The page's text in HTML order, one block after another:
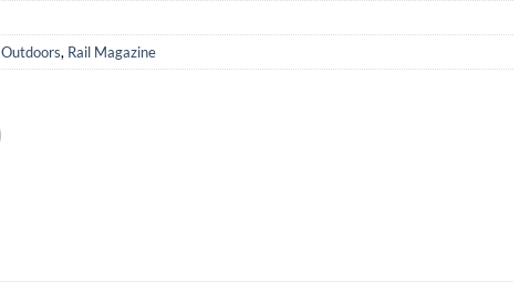
Outdoors, Rail Magazine